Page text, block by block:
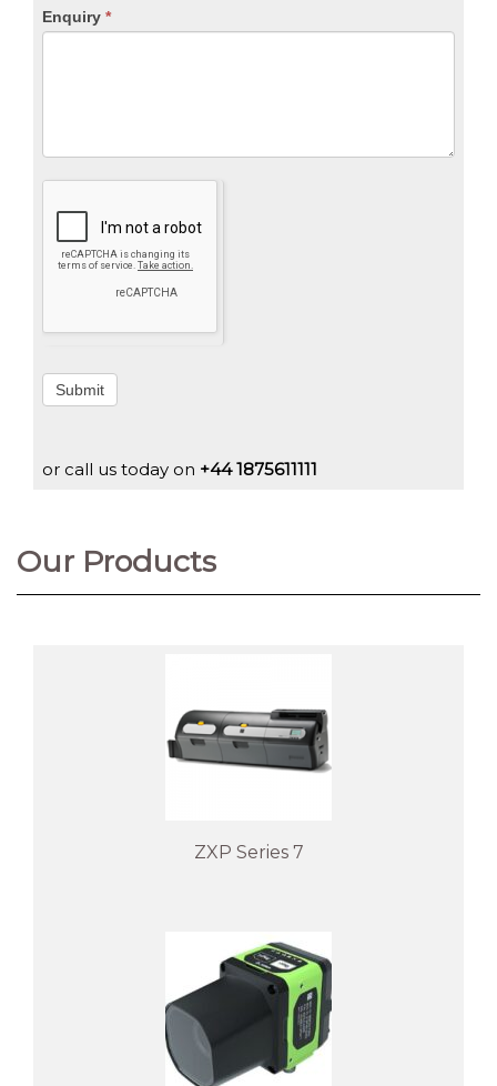
Enquiry *
Submit
or call us today on +44 1875611111
Our Products
ZXP Series 7